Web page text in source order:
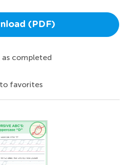
(PDF)
as completed
favorites